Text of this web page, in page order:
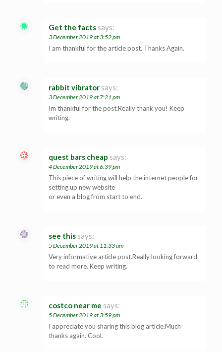
Get the facts says:
3 December 2019 at 3:52 pm
I am thankful for the article post. Thanks Again.
rabbit vibrator says:
3 December 2019 at 7:21 pm
Im thankful for the post.Really thank you! Keep
writing.
quest bars cheap says:
4 December 2019 at 6:39 pm
This piece of writing will help the internet people for
setting up new website
or even a blog from start to end.
see this says:
5 December 2019 at 11:33 am
Very informative article post.Really looking forward
to read more. Keep writing.
costco near me says:
5 December 2019 at 3:59 pm
I appreciate you sharing this blog article.Much
thanks again. Cool.